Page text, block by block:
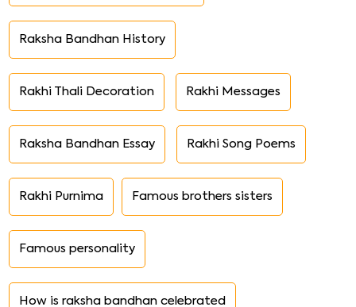
Raksha Bandhan History
Rakhi Thali Decoration Rakhi Messages
Raksha Bandhan Essay Rakhi Song Poems
Rakhi Purnima Famous brothers sisters
Famous personality
How is raksha bandhan celebrated